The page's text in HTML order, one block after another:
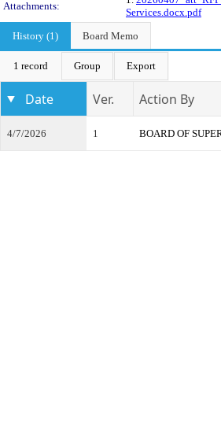
Attachments:
Services.docx.pdf
History (1)
Board Memo
1 record Group Export
Date Ver. Action By
4/7/2026 1 BOARD OF